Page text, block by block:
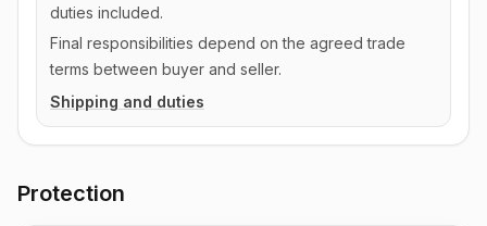
duties included.
Final responsibilities depend on the agreed trade
terms between buyer and seller.
Shipping and duties
Protection